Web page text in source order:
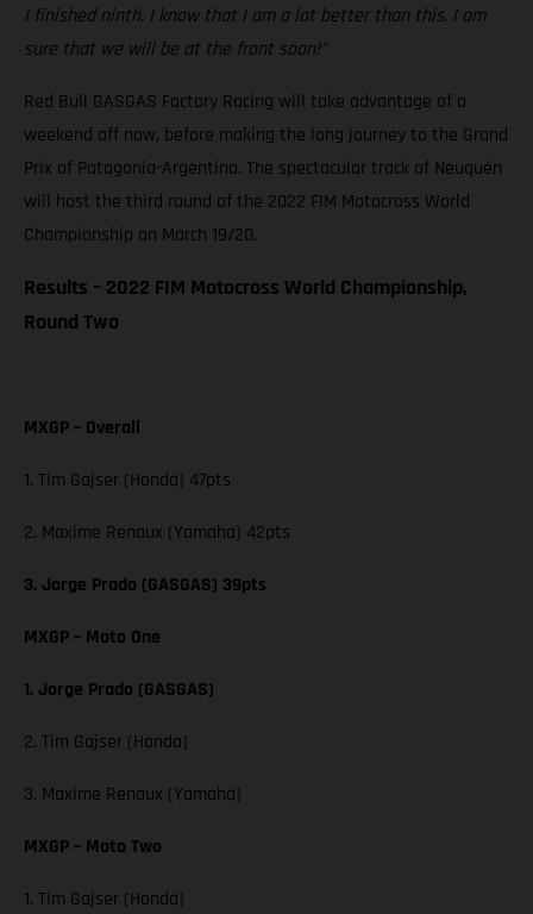
I finished ninth. I know that I am a lot better than this. I am
sure that we will be at the front soon!”
Red Bull GASGAS Factory Racing will take advantage of a
weekend off now, before making the long journey to the Grand
Prix of Patagonia-Argentina. The spectacular track of Neuquén
will host the third round of the 2022 FIM Motocross World
Championship on March 19/20.
Results – 2022 FIM Motocross World Championship,
Round Two
MXGP – Overall
1. Tim Gajser (Honda) 47pts
2. Maxime Renaux (Yamaha) 42pts
3. Jorge Prado (GASGAS) 39pts
MXGP – Moto One
1. Jorge Prado (GASGAS)
2. Tim Gajser (Honda)
3. Maxime Renaux (Yamaha)
MXGP – Moto Two
1. Tim Gajser (Honda)